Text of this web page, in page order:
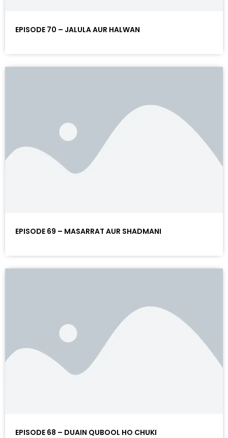
EPISODE 70 – JALULA AUR HALWAN
EPISODE 69 – MASARRAT AUR SHADMANI
EPISODE 68 – DUAIN QUBOOL HO CHUKI